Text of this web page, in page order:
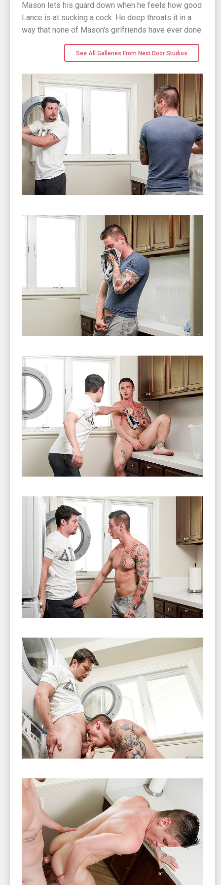
Mason lets his guard down when he feels how good
Lance is at sucking a cock. He deep throats it in a
way that none of Mason's girlfriends have ever done.
See All Galleries From Next Door Studios